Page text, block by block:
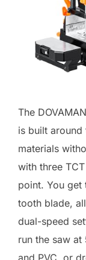
The
is built
materials
with three
point. You
tooth blade,
dual-speed
run the saw
and PVC, or